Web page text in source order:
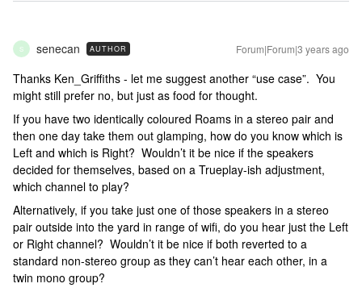
S senecan AUTHOR Forum|Forum|3 years ago
Thanks Ken_Griffiths - let me suggest another “use case”. You
might still prefer no, but just as food for thought.
If you have two identically coloured Roams in a stereo pair and
then one day take them out glamping, how do you know which is
Left and which is Right? Wouldn’t it be nice if the speakers
decided for themselves, based on a Trueplay-ish adjustment,
which channel to play?
Alternatively, if you take just one of those speakers in a stereo
pair outside into the yard in range of wifi, do you hear just the Left
or Right channel? Wouldn’t it be nice if both reverted to a
standard non-stereo group as they can’t hear each other, in a
twin mono group?